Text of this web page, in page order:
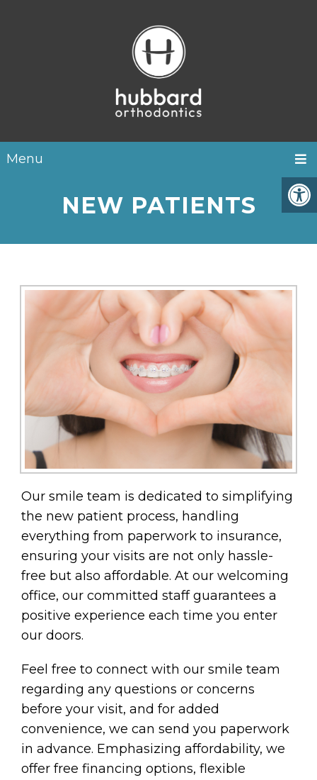
Menu
NEW PATIENTS
Our smile team is dedicated to simplifying
the new patient process, handling
everything from paperwork to insurance,
ensuring your visits are not only hassle-
free but also affordable. At our welcoming
office, our committed staff guarantees a
positive experience each time you enter
our doors.
Feel free to connect with our smile team
regarding any questions or concerns
before your visit, and for added
convenience, we can send you paperwork
in advance. Emphasizing affordability, we
offer free financing options, flexible